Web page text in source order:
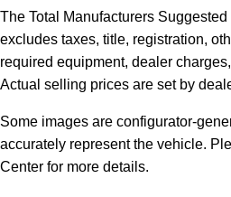
The Total Manufacturers
excludes taxes, title, registration,
required equipment, dealer
Actual selling prices are set by
Some images are configurator-
accurately represent the vehicle.
Center for more details.